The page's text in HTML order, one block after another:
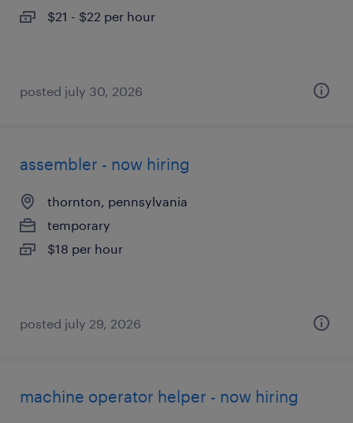
$21 - $22 per hour
posted july 30, 2026
assembler - now hiring
thornton, pennsylvania
temporary
$18 per hour
posted july 29, 2026
machine operator helper - now hiring